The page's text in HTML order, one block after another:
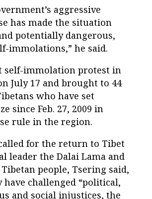
aggressive
has made the situation
potentially dangerous,
immolations,” he said.
self-immolation protest in
July 17 and brought to 44
who have set
since Feb. 27, 2009 in
rule in the region.
for the return to Tibet
leader the Dalai Lama and
people, Tsering said,
challenged “political,
and social injustices, the